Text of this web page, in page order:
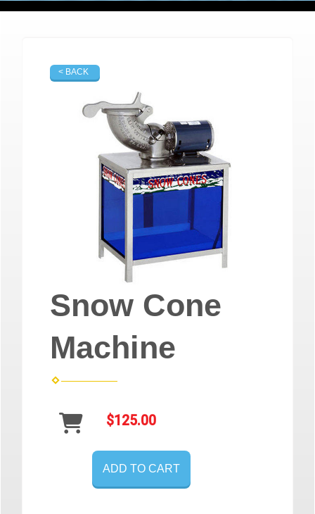
< BACK
Snow Cone
Machine
$125.00
ADD TO CART